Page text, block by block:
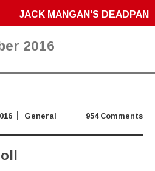
JACK MANGAN'S DEADPAN
2016
954 Comments
General